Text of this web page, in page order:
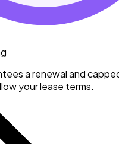
a renewal and
your lease terms.